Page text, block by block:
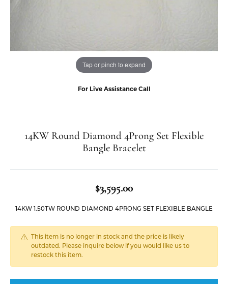
Tap or pinch to expand
For Live Assistance Call
14KW Round Diamond 4Prong Set Flexible
Bangle Bracelet
$3,595.00
14KW 1.50TW ROUND DIAMOND 4PRONG SET FLEXIBLE BANGLE
This item is no longer in stock and the price is likely
outdated. Please inquire below if you would like us to
restock this item.